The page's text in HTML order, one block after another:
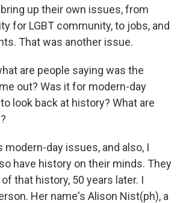
up their own issues, from
for LGBT community, to jobs, and
That was another issue.
are people saying was the
out? Was it for modern-day
look back at history? What are
modern-day issues, and also, I
have history on their minds. They
that history, 50 years later. I
Her name's Alison Nist(ph), a